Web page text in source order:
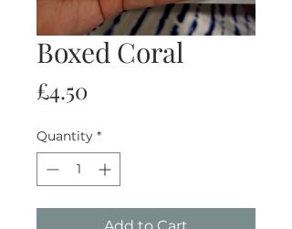
Boxed Coral
£4.50
Quantity *
Add to Cart